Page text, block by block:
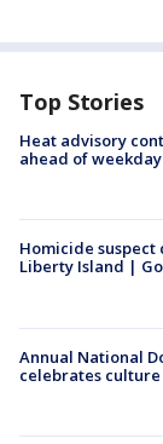
Top Stories
Heat advisory
ahead of
Homicide suspect
Liberty Island |
Annual National
celebrates